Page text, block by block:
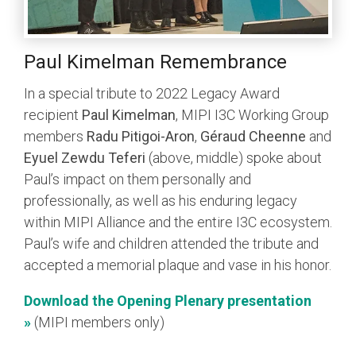
Paul Kimelman Remembrance
In a special tribute to 2022 Legacy Award
recipient Paul Kimelman, MIPI I3C Working Group
members Radu Pitigoi-Aron, Géraud Cheenne and
Eyuel Zewdu Teferi (above, middle) spoke about
Paul’s impact on them personally and
professionally, as well as his enduring legacy
within MIPI Alliance and the entire I3C ecosystem.
Paul’s wife and children attended the tribute and
accepted a memorial plaque and vase in his honor.
Download the Opening Plenary presentation
» (MIPI members only)